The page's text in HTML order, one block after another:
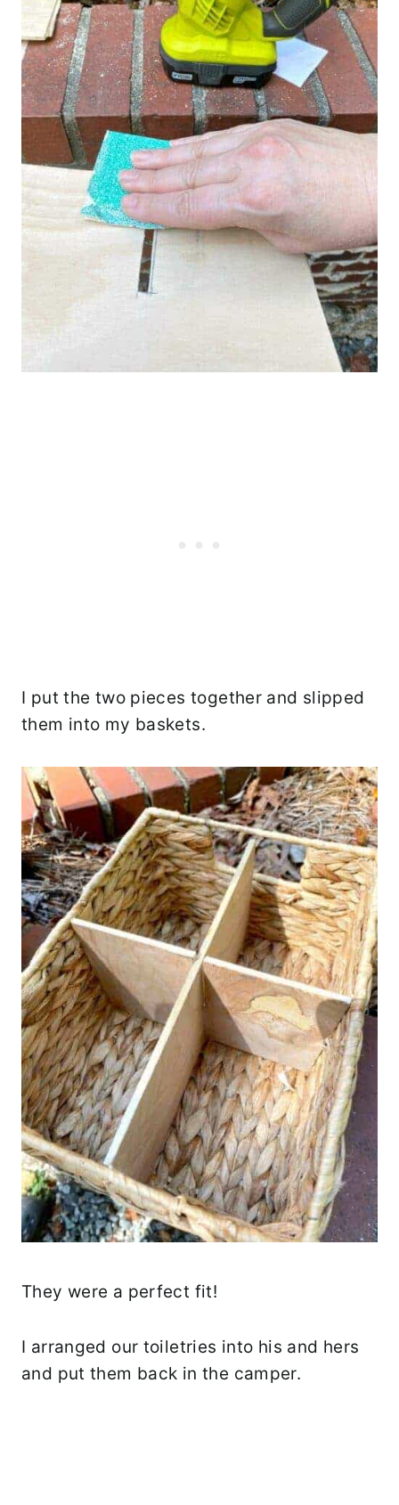
I put the two pieces together and slipped
them into my baskets.
They were a perfect fit!
I arranged our toiletries into his and hers
and put them back in the camper.